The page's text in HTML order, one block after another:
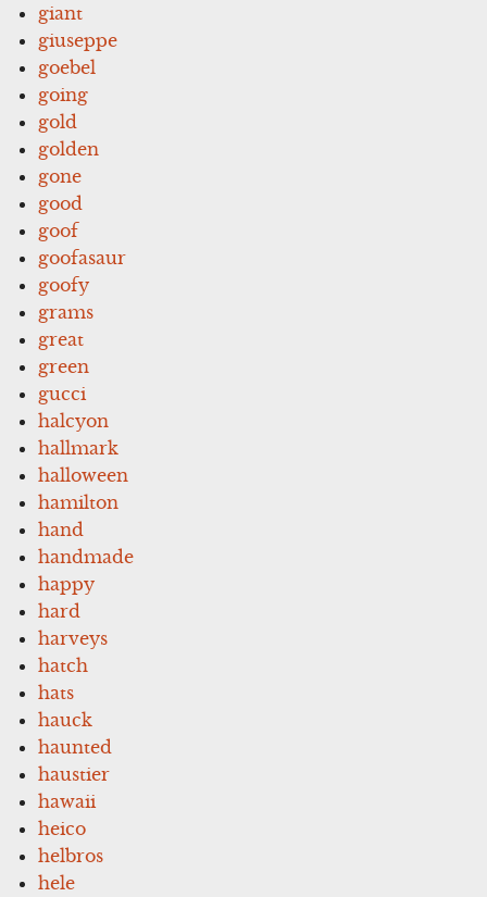
giant
giuseppe
goebel
going
gold
golden
gone
good
goof
goofasaur
goofy
grams
great
green
gucci
halcyon
hallmark
halloween
hamilton
hand
handmade
happy
hard
harveys
hatch
hats
hauck
haunted
haustier
hawaii
heico
helbros
hele